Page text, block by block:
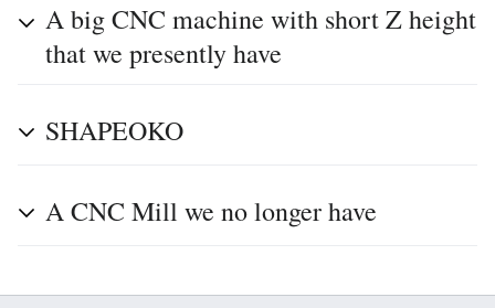
A big CNC machine with short Z height
that we presently have
SHAPEOKO
A CNC Mill we no longer have